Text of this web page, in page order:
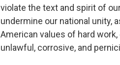
violate the text and spirit of
undermine our national unity,
American values of hard
unlawful, corrosive, and